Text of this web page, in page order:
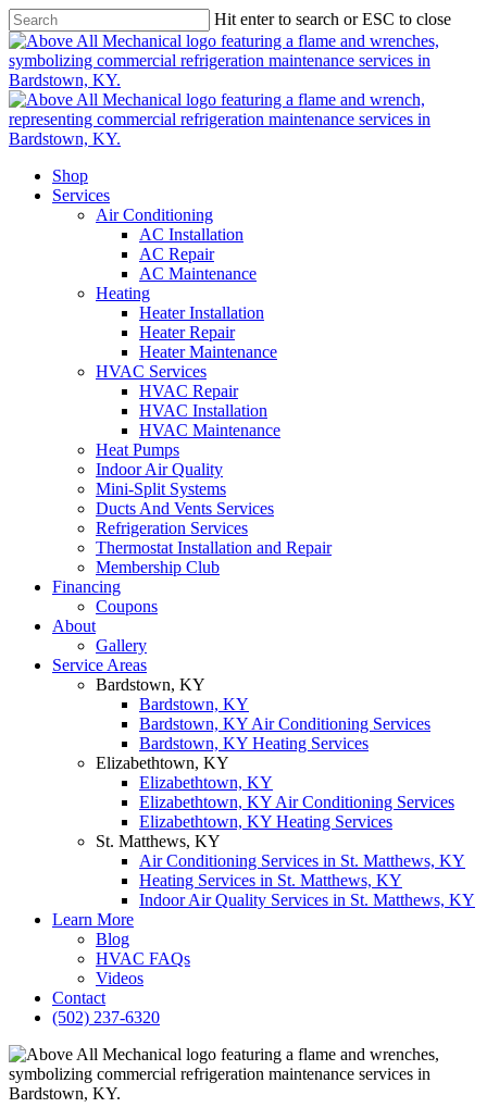
Skip
to
main
content
Hit enter to search or ESC to close
Shop
Services
Air Conditioning
AC Installation
AC Repair
AC Maintenance
Heating
Heater Installation
Heater Repair
Heater Maintenance
HVAC Services
HVAC Repair
HVAC Installation
HVAC Maintenance
Heat Pumps
Indoor Air Quality
Mini-Split Systems
Ducts And Vents Services
Refrigeration Services
Thermostat Installation and Repair
Membership Club
Financing
Coupons
About
Gallery
Service Areas
Bardstown, KY
Bardstown, KY
Bardstown, KY Air Conditioning Services
Bardstown, KY Heating Services
Elizabethtown, KY
Elizabethtown, KY
Elizabethtown, KY Air Conditioning Services
Elizabethtown, KY Heating Services
St. Matthews, KY
Air Conditioning Services in St. Matthews, KY
Heating Services in St. Matthews, KY
Indoor Air Quality Services in St. Matthews, KY
Learn More
Blog
HVAC FAQs
Videos
Contact
(502) 237-6320